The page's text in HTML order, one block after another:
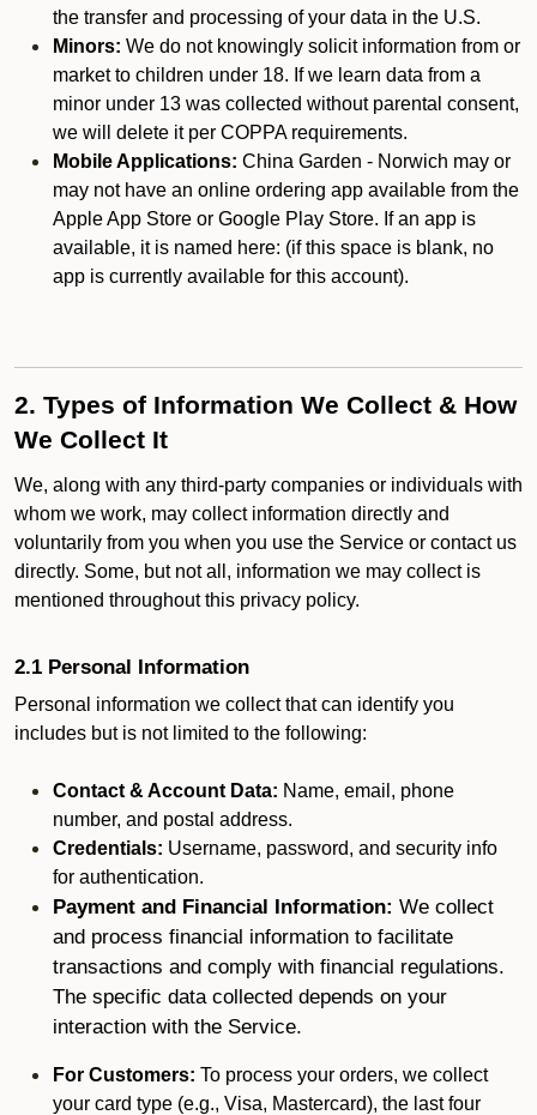
the transfer and processing of your data in the U.S.
Minors: We do not knowingly solicit information from or
market to children under 18. If we learn data from a
minor under 13 was collected without parental consent,
we will delete it per COPPA requirements.
Mobile Applications: China Garden - Norwich may or
may not have an online ordering app available from the
Apple App Store or Google Play Store. If an app is
available, it is named here: (if this space is blank, no
app is currently available for this account).
2. Types of Information We Collect & How
We Collect It
We, along with any third-party companies or individuals with
whom we work, may collect information directly and
voluntarily from you when you use the Service or contact us
directly. Some, but not all, information we may collect is
mentioned throughout this privacy policy.
2.1 Personal Information
Personal information we collect that can identify you
includes but is not limited to the following:
Contact & Account Data: Name, email, phone
number, and postal address.
Credentials: Username, password, and security info
for authentication.
Payment and Financial Information: We collect
and process financial information to facilitate
transactions and comply with financial regulations.
The specific data collected depends on your
interaction with the Service.
For Customers: To process your orders, we collect
your card type (e.g., Visa, Mastercard), the last four